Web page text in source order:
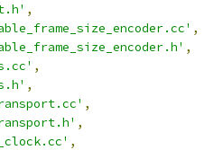
,
,
,
,
,
,
,
,